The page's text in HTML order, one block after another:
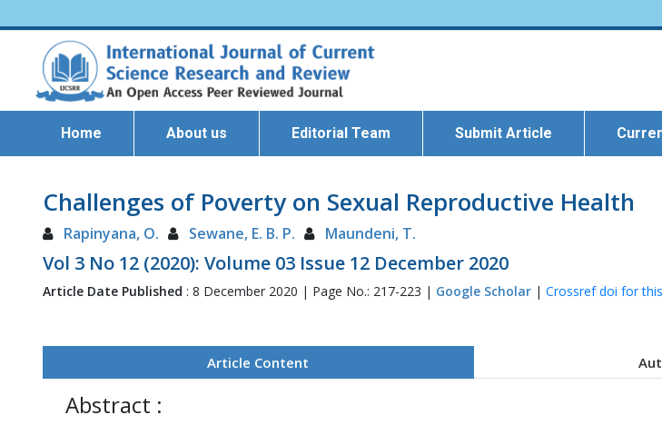
Home About us Editorial Team Submit Article
Challenges of Poverty on Sexual Reproductive Health
Rapinyana, O. Sewane, E. B. P. Maundeni, T.
Vol 3 No 12 (2020): Volume 03 Issue 12 December 2020
Article Date Published : 8 December 2020 | Page No.: 217-223 | Google Scholar | Crossref doi for
Article Content
Abstract :